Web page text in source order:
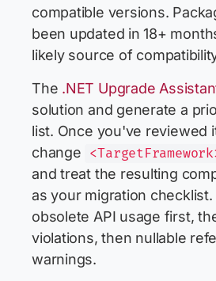
compatible versions.
been updated in 18+
likely source of
The .NET Upgrade
solution and generate a
list. Once you've reviewed
change
and treat the resulting
as your migration
obsolete API usage first,
violations, then nullable
warnings.